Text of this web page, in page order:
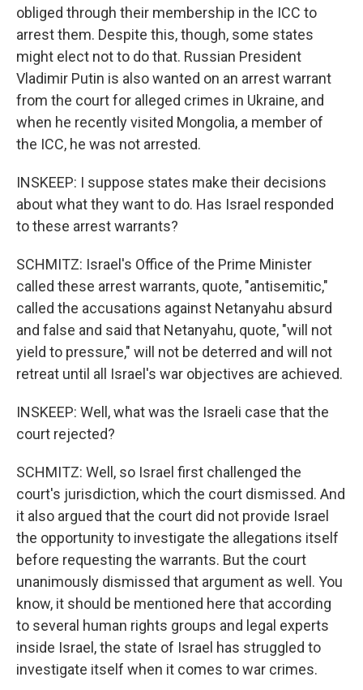
obliged through their membership in the ICC to
arrest them. Despite this, though, some states
might elect not to do that. Russian President
Vladimir Putin is also wanted on an arrest warrant
from the court for alleged crimes in Ukraine, and
when he recently visited Mongolia, a member of
the ICC, he was not arrested.
INSKEEP: I suppose states make their decisions
about what they want to do. Has Israel responded
to these arrest warrants?
SCHMITZ: Israel's Office of the Prime Minister
called these arrest warrants, quote, "antisemitic,"
called the accusations against Netanyahu absurd
and false and said that Netanyahu, quote, "will not
yield to pressure," will not be deterred and will not
retreat until all Israel's war objectives are achieved.
INSKEEP: Well, what was the Israeli case that the
court rejected?
SCHMITZ: Well, so Israel first challenged the
court's jurisdiction, which the court dismissed. And
it also argued that the court did not provide Israel
the opportunity to investigate the allegations itself
before requesting the warrants. But the court
unanimously dismissed that argument as well. You
know, it should be mentioned here that according
to several human rights groups and legal experts
inside Israel, the state of Israel has struggled to
investigate itself when it comes to war crimes.